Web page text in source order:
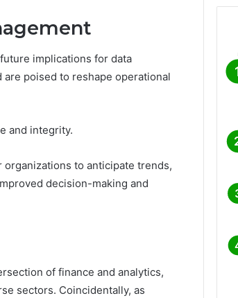
implications for data
are poised to reshape operational
and integrity.
to anticipate trends,
decision-making and
of finance and analytics,
sectors. Coincidentally, as